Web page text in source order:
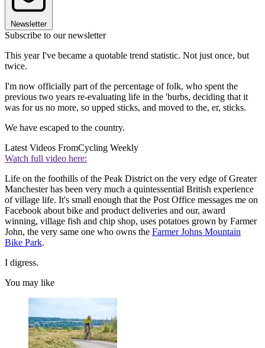
Newsletter
Subscribe to our newsletter
This year I've became a quotable trend statistic. Not just once, but
twice.
I'm now officially part of the percentage of folk, who spent the
previous two years re-evaluating life in the 'burbs, deciding that it
was for us no more, so upped sticks, and moved to the, er, sticks.
We have escaped to the country.
Latest Videos FromCycling Weekly
Watch full video here:
Life on the foothills of the Peak District on the very edge of Greater
Manchester has been very much a quintessential British experience
of village life. It's small enough that the Post Office messages me on
Facebook about bike and product deliveries and our, award
winning, village fish and chip shop, uses potatoes grown by Farmer
John, the very same one who owns the Farmer Johns Mountain
Bike Park.
I digress.
You may like